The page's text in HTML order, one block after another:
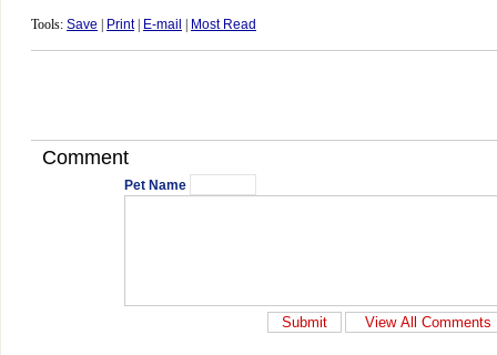
Tools: Save Print| E-mail Most Read
Comment
Pet Name